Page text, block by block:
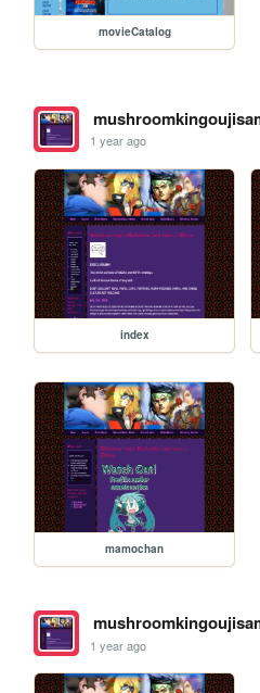
movieCatalog
1 year ago
index
mamochan
1 year ago